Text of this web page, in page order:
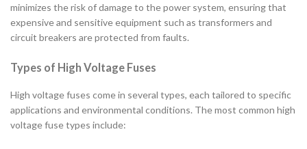
minimizes the risk of damage to the power system, ensuring that
expensive and sensitive equipment such as transformers and
circuit breakers are protected from faults.
Types of High Voltage Fuses
High voltage fuses come in several types, each tailored to specific
applications and environmental conditions. The most common high
voltage fuse types include: